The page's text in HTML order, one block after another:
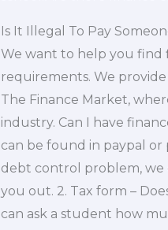
Is It Illegal To Pay
We want to help you find
requirements. We
The Finance Market,
industry. Can I have
can be found in paypal
debt control problem, we
you out. 2. Tax form –
can ask a student how